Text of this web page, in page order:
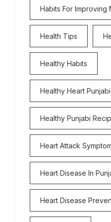
Habits For Improving
Health Tips
Healthy Habits
Healthy Heart
Healthy Punjabi
Heart Attack
Heart Disease In
Heart Disease